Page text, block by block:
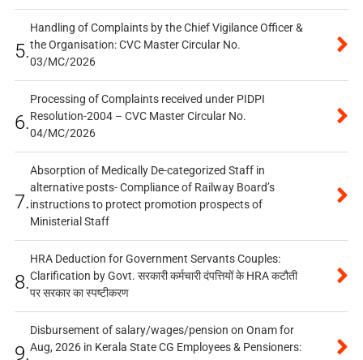
5.
Handling of Complaints by the Chief Vigilance Officer &
the Organisation: CVC Master Circular No.
03/MC/2026
6.
Processing of Complaints received under PIDPI
Resolution-2004 – CVC Master Circular No.
04/MC/2026
7.
Absorption of Medically De-categorized Staff in
alternative posts- Compliance of Railway Board’s
instructions to protect promotion prospects of
Ministerial Staff
8.
HRA Deduction for Government Servants Couples:
Clarification by Govt. सरकारी कर्मचारी दंपत्तियों के HRA कटौती
पर सरकार का स्पष्टीकरण
9.
Disbursement of salary/wages/pension on Onam for
Aug, 2026 in Kerala State CG Employees & Pensioners: